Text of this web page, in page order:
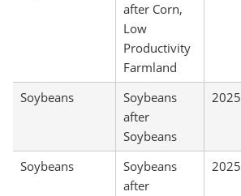
after Corn,
Low
Productivity
Farmland
Soybeans
Soybeans
after
Soybeans
2025
Soybeans
Soybeans
after
2025